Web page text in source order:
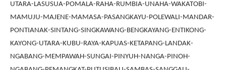
UTARA-LASUSUA-POMALA-RAHA-RUMBIA-UNAHA-WAKATOBI-
MAMUJU-MAJENE-MAMASA-PASANGKAYU-POLEWALI-MANDAR-
PONTIANAK-SINTANG-SINGKAWANG-BENGKAYANG-ENTIKONG-
KAYONG-UTARA-KUBU-RAYA-KAPUAS-KETAPANG-LANDAK-
NGABANG-MEMPAWAH-SUNGAI-PINYUH-NANGA-PINOH-